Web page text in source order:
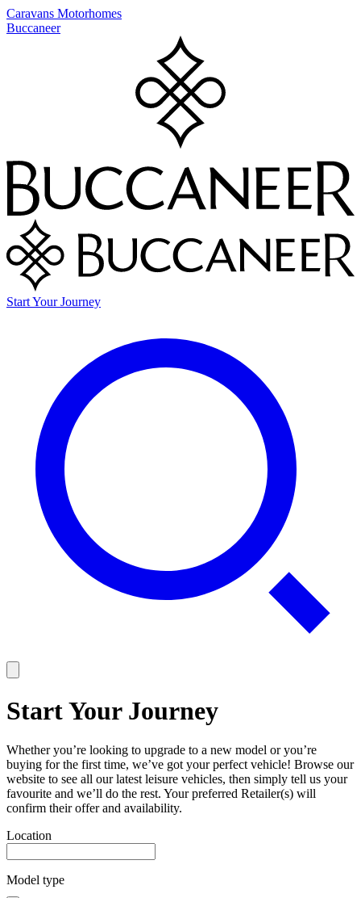
Caravans Motorhomes
Buccaneer
Start Your Journey
Start Your Journey
Whether you’re looking to upgrade to a new model or you’re
buying for the first time, we’ve got your perfect vehicle! Browse our
website to see all our latest leisure vehicles, then simply tell us your
favourite and we’ll do the rest. Your preferred Retailer(s) will
confirm their offer and availability.
Location
Model type